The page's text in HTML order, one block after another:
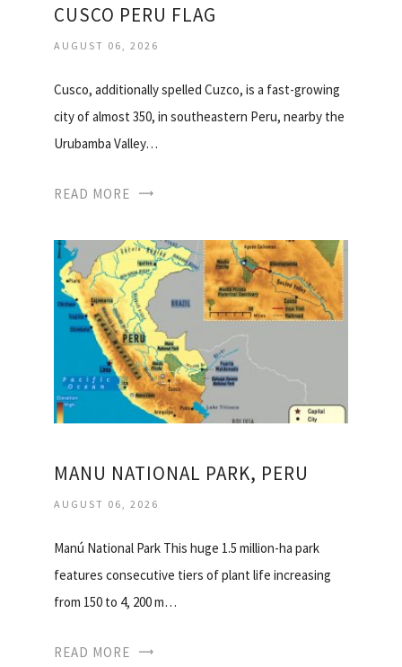
CUSCO PERU FLAG
AUGUST 06, 2026
Cusco, additionally spelled Cuzco, is a fast-growing
city of almost 350, in southeastern Peru, nearby the
Urubamba Valley…
READ MORE
MANU NATIONAL PARK, PERU
AUGUST 06, 2026
Manú National Park This huge 1.5 million-ha park
features consecutive tiers of plant life increasing
from 150 to 4, 200 m…
READ MORE